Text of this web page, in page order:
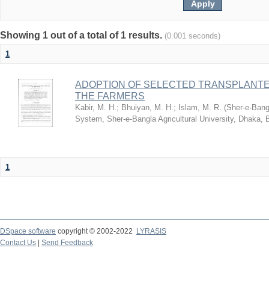
Showing 1 out of a total of 1 results. (0.001 seconds)
1
ADOPTION OF SELECTED
THE FARMERS
Kabir, M. H.; Bhuiyan, M. H.; Islam, M. R. (Sher-e-
System, Sher-e-Bangla Agricultural University, Dhaka,
1
DSpace software copyright © 2002-2022
LYRASIS
Contact Us
Send Feedback